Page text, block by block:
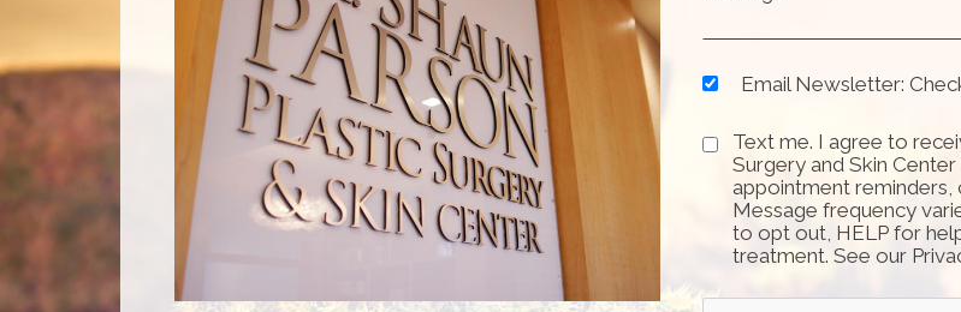
Email Newsletter:
Text me. I agree to
Surgery and Skin
appointment reminders,
Message frequency
to opt out, HELP for
treatment. See our